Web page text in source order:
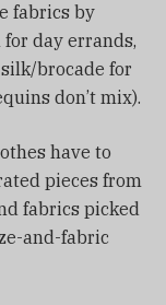
fabrics by
day errands,
brocade for
don’t mix).
have to
pieces from
fabrics picked
and-fabric